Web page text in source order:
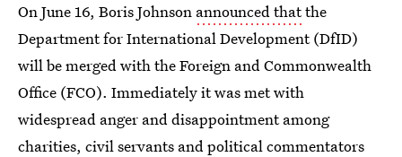
On June 16, Boris Johnson announced thatthe
Department for International Development (DfID)
will be merged with the Foreign and Commonwealth
Office (FCO). Immediately it was met with
widespread anger and disappointment among
charities, civil servants and political commentators